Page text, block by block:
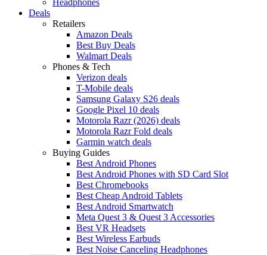
Deals
Retailers
Amazon Deals
Best Buy Deals
Walmart Deals
Phones & Tech
Verizon deals
T-Mobile deals
Samsung Galaxy S26 deals
Google Pixel 10 deals
Motorola Razr (2026) deals
Motorola Razr Fold deals
Garmin watch deals
Buying Guides
Best Android Phones
Best Android Phones with SD Card Slot
Best Chromebooks
Best Cheap Android Tablets
Best Android Smartwatch
Meta Quest 3 & Quest 3 Accessories
Best VR Headsets
Best Wireless Earbuds
Best Noise Canceling Headphones